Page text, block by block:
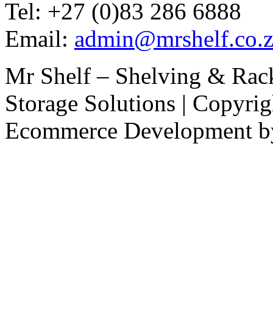
Tel: +27 (0)83 286 6888
Email:
Mr Shelf – Shelving &
Storage Solutions |
Ecommerce Development